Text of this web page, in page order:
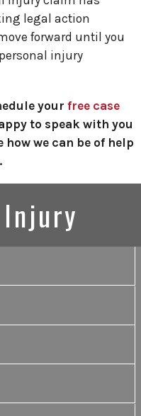
legal action
forward until you
injury
your free case
to speak with you
we can be of help